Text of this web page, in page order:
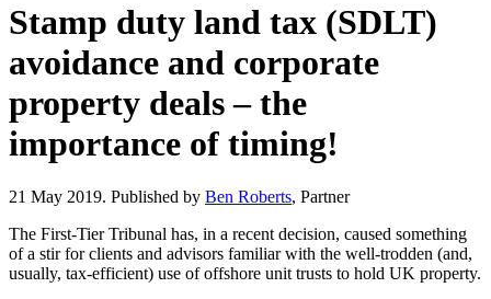
Stamp duty land tax (SDLT)
avoidance and corporate
property deals – the
importance of timing!
21 May 2019. Published by Ben Roberts, Partner
The First-Tier Tribunal has, in a recent decision, caused something
of a stir for clients and advisors familiar with the well-trodden (and,
usually, tax-efficient) use of offshore unit trusts to hold UK property.